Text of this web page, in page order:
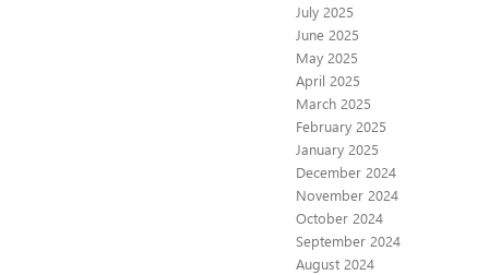
July 2025
June 2025
May 2025
April 2025
March 2025
February 2025
January 2025
December 2024
November 2024
October 2024
September 2024
August 2024